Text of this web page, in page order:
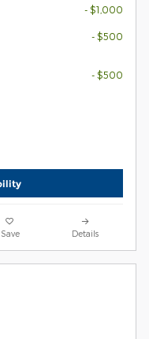
- $1,000
- $500
- $500
Save Details